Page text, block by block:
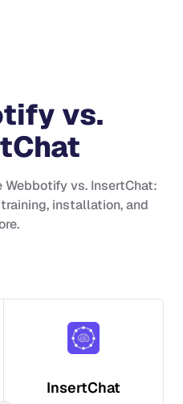
vs.
Webbotifyvs. InsertChat:
installation, and
InsertChat